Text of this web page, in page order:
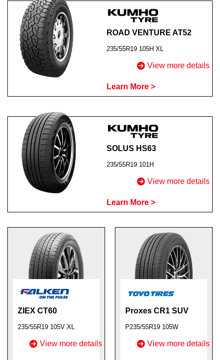
ROAD VENTURE AT52
235/55R19 105H XL
View more details
Learn More >
SOLUS HS63
235/55R19 101H
View more details
Learn More >
ZIEX CT60
235/55R19 105V XL
View more details
Proxes CR1 SUV
P235/55R19 105W
View more details